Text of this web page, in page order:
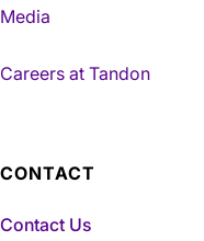
Media
Careers at Tandon
CONTACT
Contact Us